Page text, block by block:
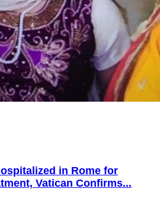
in Rome for
Vatican Confirms...